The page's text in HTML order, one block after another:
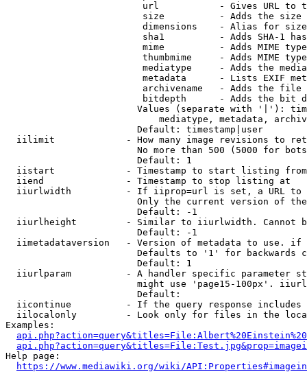
url           - Gives URL to
size          - Adds the
                         dimensions    - Alias for size
sha1          - Adds SHA-1
mime          - Adds MIME
thumbmime     - Adds MIME
mediatype     - Adds the
metadata      - Lists EXIF
archivename   - Adds the
bitdepth      - Adds the bit
Values (separate with '|'):
mediatype, metadata,
                        Default: timestamp|user
iilimit             - How many image revisions to
No more than 500 (5000 for
                        Default: 1
  iistart             - Timestamp to start listing from
  iiend               - Timestamp to stop listing at
iiurlwidth          - If iiprop=url is set, a URL
Only the current version of
                        Default: -1
iiurlheight         - Similar to iiurlwidth. Cannot
                        Default: -1
iimetadataversion   - Version of metadata to use.
Defaults to '1' for backwards
                        Default: 1
iiurlparam          - A handler specific parameter
might use 'page15-100px'.
                        Default:
iicontinue          - If the query response
iilocalonly         - Look only for files in the
Examples:
Help page:
https://www.mediawiki.org/wiki/